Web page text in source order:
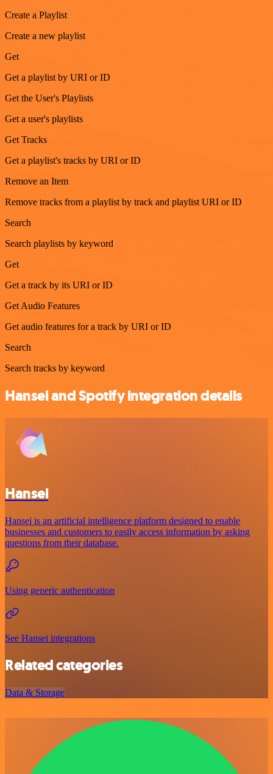
Create a Playlist
Create a new playlist
Get
Get a playlist by URI or ID
Get the User's Playlists
Get a user's playlists
Get Tracks
Get a playlist's tracks by URI or ID
Remove an Item
Remove tracks from a playlist by track and playlist URI or ID
Search
Search playlists by keyword
Get
Get a track by its URI or ID
Get Audio Features
Get audio features for a track by URI or ID
Search
Search tracks by keyword
Hansei and Spotify integration details
Hansei
Hansei is an artificial intelligence platform designed to enable
businesses and customers to easily access information by asking
questions from their database.
Using generic authentication
See Hansei integrations
Related categories
Data & Storage